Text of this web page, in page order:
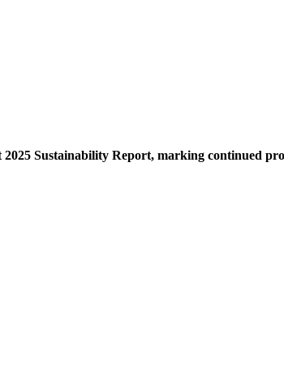
Sustainability Report, marking continued